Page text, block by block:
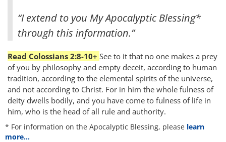
“I extend to you My Apocalyptic Blessing*
through this information.”
Read Colossians 2:8-10+ See to it that no one makes a prey
of you by philosophy and empty deceit, according to human
tradition, according to the elemental spirits of the universe,
and not according to Christ. For in him the whole fulness of
deity dwells bodily, and you have come to fulness of life in
him, who is the head of all rule and authority.
* For information on the Apocalyptic Blessing, please learn
more…